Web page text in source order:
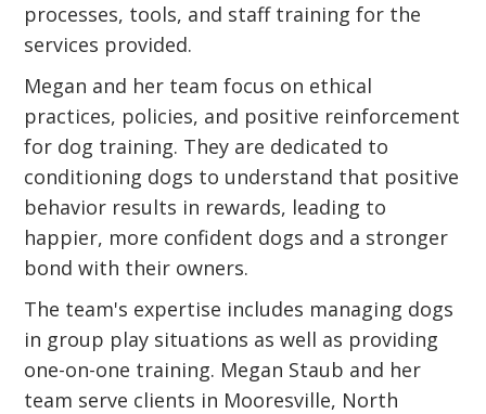
processes, tools, and staff training for the
services provided.
Megan and her team focus on ethical
practices, policies, and positive reinforcement
for dog training. They are dedicated to
conditioning dogs to understand that positive
behavior results in rewards, leading to
happier, more confident dogs and a stronger
bond with their owners.
The team's expertise includes managing dogs
in group play situations as well as providing
one-on-one training. Megan Staub and her
team serve clients in Mooresville, North